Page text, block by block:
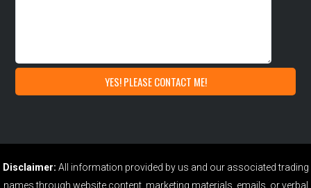
Disclaimer: All information provided by us and our associated trading
names through website content, marketing materials, emails, or verbal